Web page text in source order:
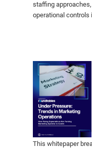
staffing
operational controls
This whitepaper